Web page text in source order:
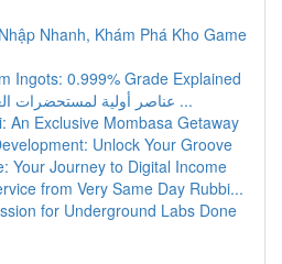
Nhanh, Khám Phá Kho Game
Ingots: 0.999% Grade Explained
عناصر أولية لمستحضرات العناية بالبشرة : دليل ...
An Exclusive Mombasa Getaway
Unlock Your Groove
Your Journey to Digital Income
from Very Same Day Rubbi...
for Underground Labs Done